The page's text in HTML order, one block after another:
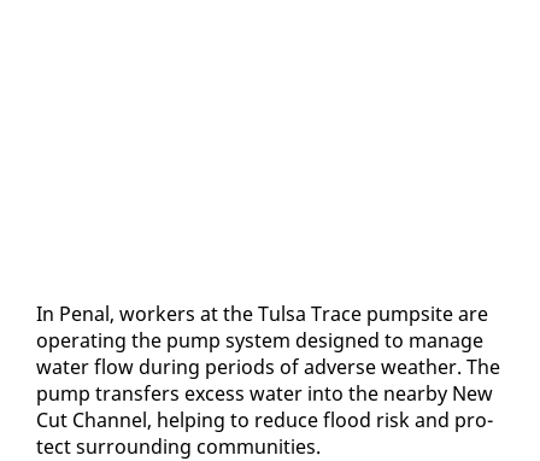
In Pe­nal, work­ers at the Tul­sa Trace pump­site are
op­er­at­ing the pump sys­tem de­signed to man­age
wa­ter flow dur­ing pe­ri­ods of ad­verse weath­er. The
pump trans­fers ex­cess wa­ter in­to the near­by New
Cut Chan­nel, help­ing to re­duce flood risk and pro­
tect sur­round­ing com­mu­ni­ties.